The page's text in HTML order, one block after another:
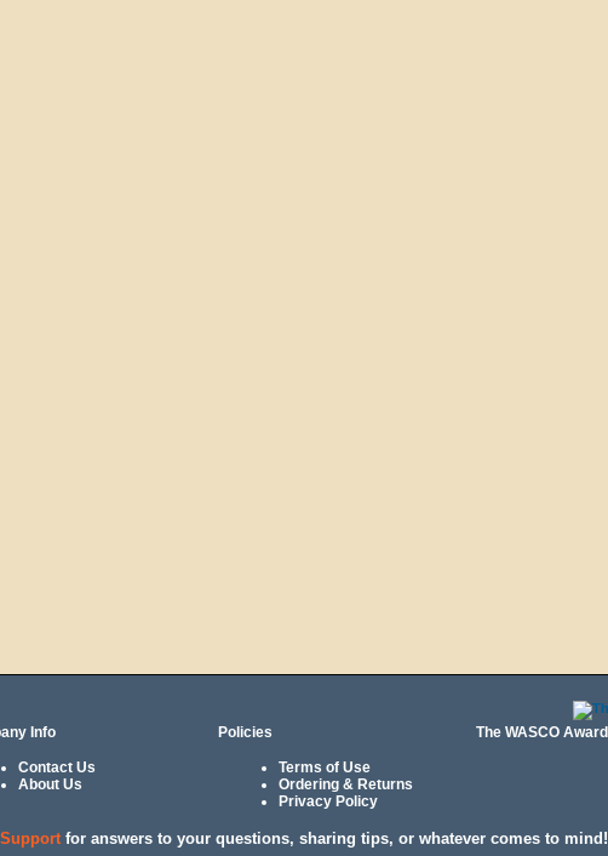
Info
Contact Us
About Us
Policies
Terms of Use
Ordering & Returns
Privacy Policy
The WASCO Award
for answers to your questions, sharing tips, or whatever comes to mind!